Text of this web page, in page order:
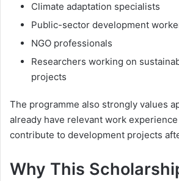
Climate adaptation specialists
Public-sector development
NGO professionals
Researchers working on
projects
The programme also strongly values
already have relevant work
contribute to development projects
Why This